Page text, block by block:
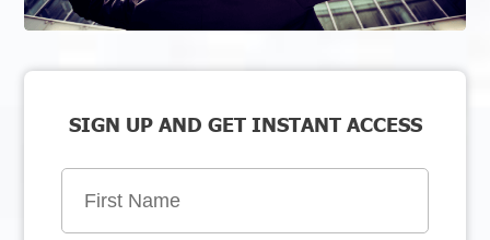
SIGN UP AND GET INSTANT ACCESS